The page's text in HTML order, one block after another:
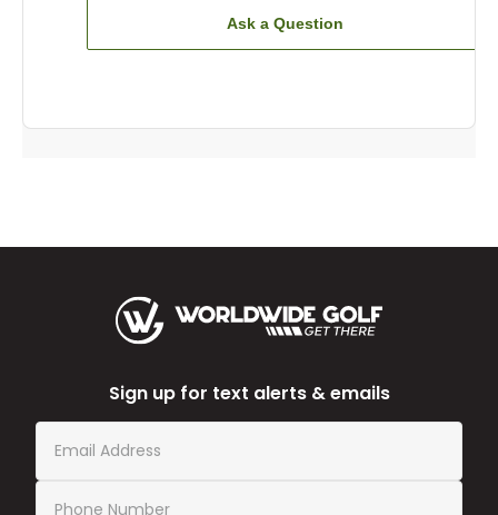
Ask a Question
Sign up for text alerts & emails